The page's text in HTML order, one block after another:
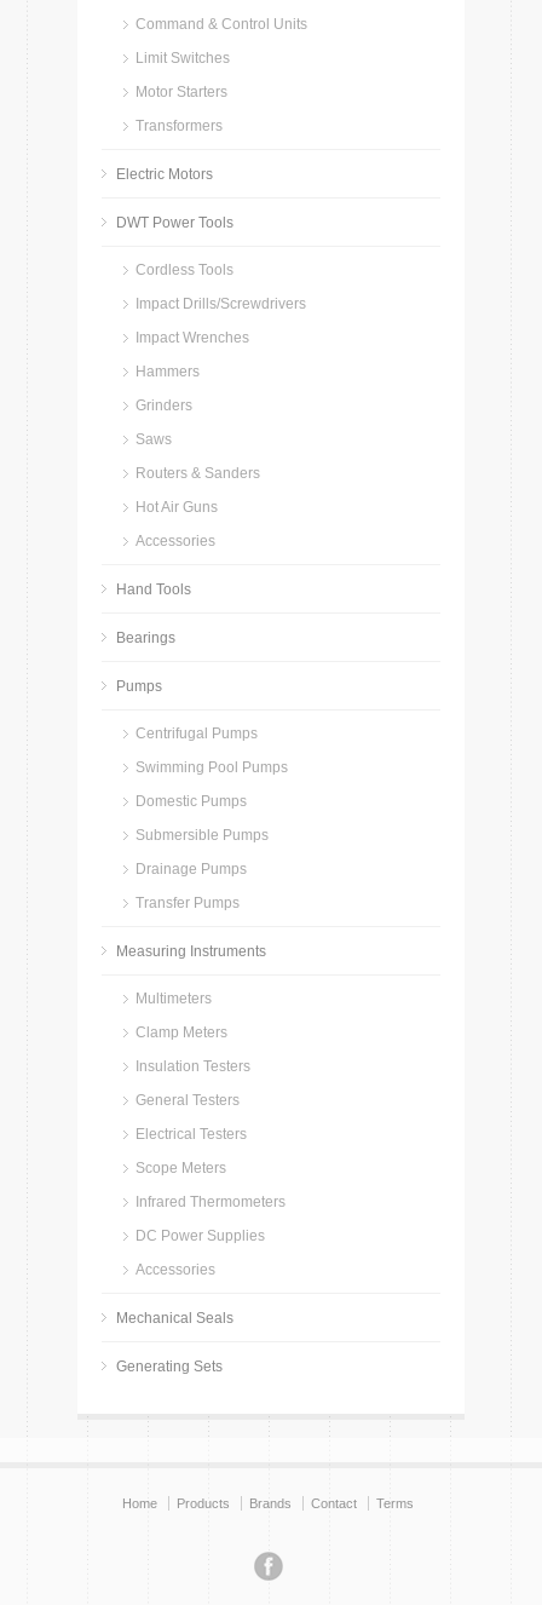
Command & Control Units
Limit Switches
Motor Starters
Transformers
Electric Motors
DWT Power Tools
Cordless Tools
Impact Drills/Screwdrivers
Impact Wrenches
Hammers
Grinders
Saws
Routers & Sanders
Hot Air Guns
Accessories
Hand Tools
Bearings
Pumps
Centrifugal Pumps
Swimming Pool Pumps
Domestic Pumps
Submersible Pumps
Drainage Pumps
Transfer Pumps
Measuring Instruments
Multimeters
Clamp Meters
Insulation Testers
General Testers
Electrical Testers
Scope Meters
Infrared Thermometers
DC Power Supplies
Accessories
Mechanical Seals
Generating Sets
Home Products Brands Contact Terms